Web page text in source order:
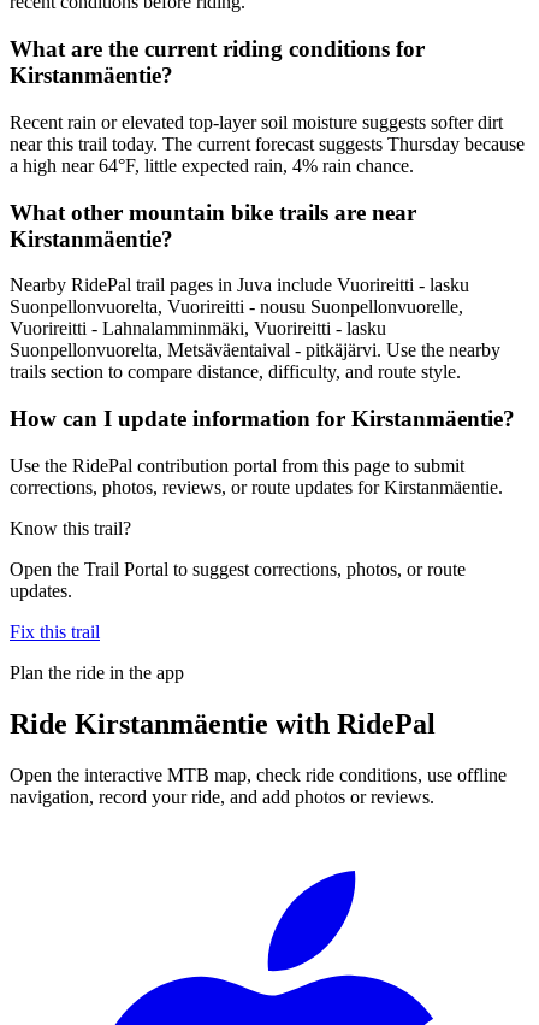
What are the current riding conditions for
Kirstanmäentie?
Recent rain or elevated top-layer soil moisture suggests softer dirt
near this trail today. The current forecast suggests Thursday because
a high near 64°F, little expected rain, 4% rain chance.
What other mountain bike trails are near
Kirstanmäentie?
Nearby RidePal trail pages in Juva include Vuorireitti - lasku
Suonpellonvuorelta, Vuorireitti - nousu Suonpellonvuorelle,
Vuorireitti - Lahnalamminmäki, Vuorireitti - lasku
Suonpellonvuorelta, Metsäväentaival - pitkäjärvi. Use the nearby
trails section to compare distance, difficulty, and route style.
How can I update information for Kirstanmäentie?
Use the RidePal contribution portal from this page to submit
corrections, photos, reviews, or route updates for Kirstanmäentie.
Know this trail?
Open the Trail Portal to suggest corrections, photos, or route
updates.
Fix this trail
Plan the ride in the app
Ride Kirstanmäentie with RidePal
Open the interactive MTB map, check ride conditions, use offline
navigation, record your ride, and add photos or reviews.